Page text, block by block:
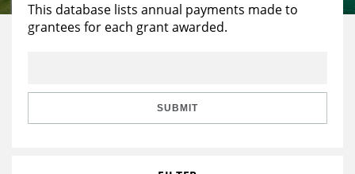
Reports & Financials
Education
Learning
This database lists annual payments made to
grantees for each grant awarded.
SUBMIT